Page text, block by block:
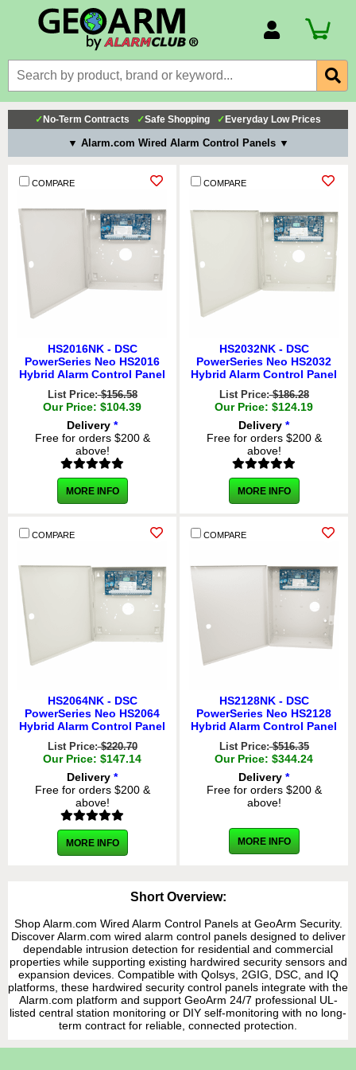
Billing Portal
Payment Methods
Technical Support
✓ No-Term Contracts ✓Safe Shopping ✓ Everyday Low Prices
▼ Alarm.com Wired Alarm Control Panels ▼
COMPARE
HS2016NK - DSC
PowerSeries Neo HS2016
Hybrid Alarm Control Panel
List Price:$156.58
Our Price: $104.39
Delivery *
Free for orders $200 &
above!
MORE INFO
COMPARE
HS2032NK - DSC
PowerSeries Neo HS2032
Hybrid Alarm Control Panel
List Price:$186.28
Our Price: $124.19
Delivery *
Free for orders $200 &
above!
MORE INFO
COMPARE
HS2064NK - DSC
PowerSeries Neo HS2064
Hybrid Alarm Control Panel
List Price:$220.70
Our Price: $147.14
Delivery *
Free for orders $200 &
above!
MORE INFO
COMPARE
HS2128NK - DSC
PowerSeries Neo HS2128
Hybrid Alarm Control Panel
List Price:$516.35
Our Price: $344.24
Delivery *
Free for orders $200 &
above!
MORE INFO
Short Overview:
Shop Alarm.com Wired Alarm Control Panels at GeoArm Security.
Discover Alarm.com wired alarm control panels designed to deliver
dependable intrusion detection for residential and commercial
properties while supporting existing hardwired security sensors and
expansion devices. Compatible with Qolsys, 2GIG, DSC, and IQ
platforms, these hardwired security control panels integrate with the
Alarm.com platform and support GeoArm 24/7 professional UL-
listed central station monitoring or DIY self-monitoring with no long-
term contract for reliable, connected protection.